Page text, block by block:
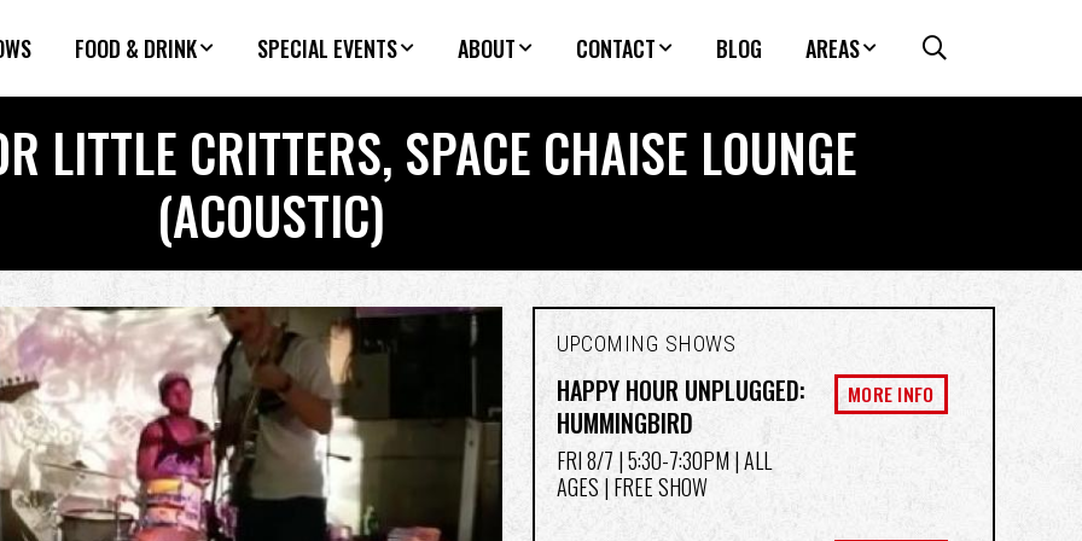
FOOD & DRINK SPECIAL EVENTS ABOUT CONTACT BLOG AREAS
LITTLE CRITTERS, SPACE CHAISE LOUNGE
(ACOUSTIC)
UPCOMING SHOWS
HAPPY HOUR UNPLUGGED:
HUMMINGBIRD
FRI 8/7 | 5:30-7:30PM | ALL
AGES | FREE SHOW
MORE INFO